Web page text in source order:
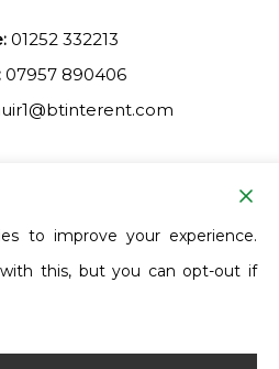
01252 332213
07957 890406
Vale Training
to improve your experience.
this, but you can opt-out if